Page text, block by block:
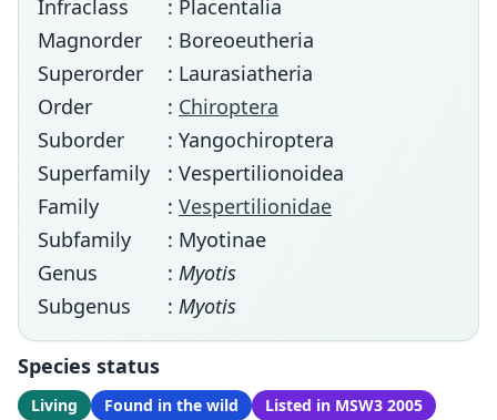
Infraclass
: Placentalia
Magnorder
: Boreoeutheria
Superorder
: Laurasiatheria
Order
: Chiroptera
Suborder
: Yangochiroptera
Superfamily
: Vespertilionoidea
Family
: Vespertilionidae
Subfamily
: Myotinae
Genus
: Myotis
Subgenus
: Myotis
Species status
Living Found in the wild Listed in MSW3 2005